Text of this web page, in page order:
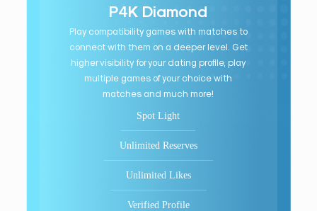
P4K Diamond
Play compatibility games with matches to
connect with them on a deeper level. Get
higher visibility for your dating profile, play
multiple games of your choice with
matches and much more!
Spot Light
Unlimited Reserves
Unlimited Likes
Verified Profile